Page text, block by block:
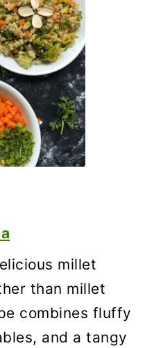
millet
than millet
combines fluffy
and a tangy